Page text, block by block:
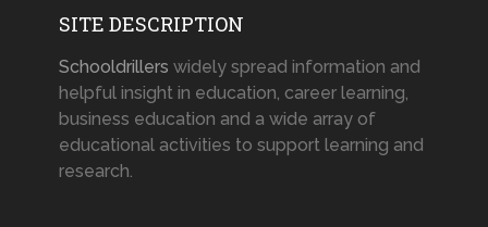
SITE DESCRIPTION
Schooldrillers widely spread information and
helpful insight in education, career learning,
business education and a wide array of
educational activities to support learning and
research.